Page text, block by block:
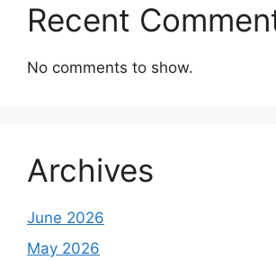
Recent
No comments to show.
Archives
June 2026
May 2026